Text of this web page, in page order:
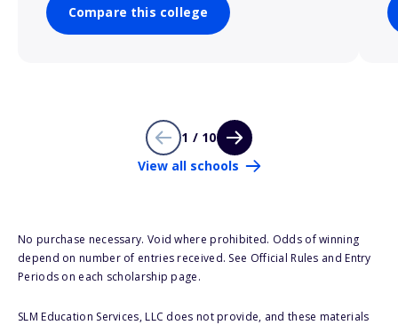
Compare this college
1 / 10
View all schools
No purchase necessary. Void where prohibited. Odds of winning
depend on number of entries received. See Official Rules and Entry
Periods on each scholarship page.
SLM Education Services, LLC does not provide, and these materials